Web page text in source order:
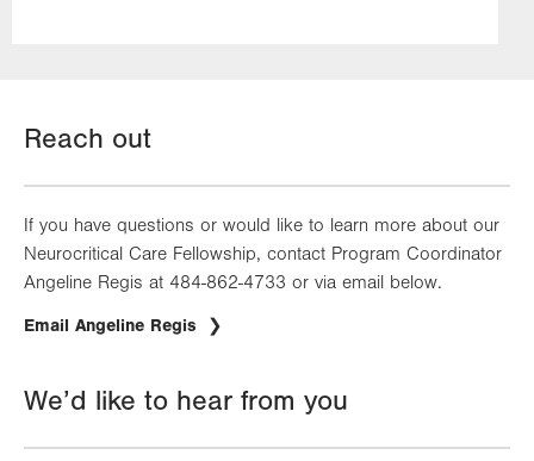
Reach out
If you have questions or would like to learn more about our
Neurocritical Care Fellowship, contact Program Coordinator
Angeline Regis at 484-862-4733 or via email below.
Email Angeline Regis
We’d like to hear from you